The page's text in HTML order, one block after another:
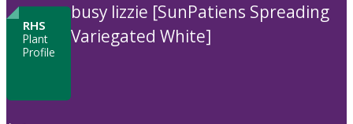
RHS
Plant
Profile
busy lizzie [SunPatiens Spreading
Variegated White]